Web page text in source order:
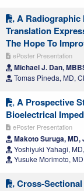
A
Translation
The Hope To
ePoster Presentation
Michael J. Dan,
Tomas Pineda, MD,
A Prospective
Bioelectrical
ePoster Presentation
Makoto Suruga, MD,
Yoshiyuki Yahagi,
Yusuke Morimoto,
Cross-